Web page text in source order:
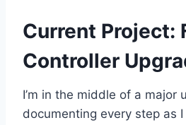
Current Project:
Controller
I’m in the middle of a major
documenting every step as